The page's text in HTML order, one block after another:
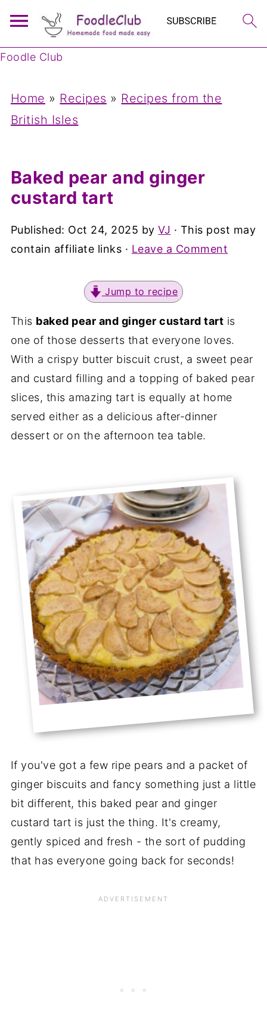
Foodle Club
Home » Recipes » Recipes from the
British Isles
Baked pear and ginger
custard tart
Published: Oct 24, 2025 byVJ · This post may
contain affiliate links · Leave a Comment
Jump to recipe
This baked pear and ginger custard tart is
one of those desserts that everyone loves.
With a crispy butter biscuit crust, a sweet pear
and custard filling and a topping of baked pear
slices, this amazing tart is equally at home
served either as a delicious after-dinner
dessert or on the afternoon tea table.
If you've got a few ripe pears and a packet of
ginger biscuits and fancy something just a little
bit different, this baked pear and ginger
custard tart is just the thing. It's creamy,
gently spiced and fresh - the sort of pudding
that has everyone going back for seconds!